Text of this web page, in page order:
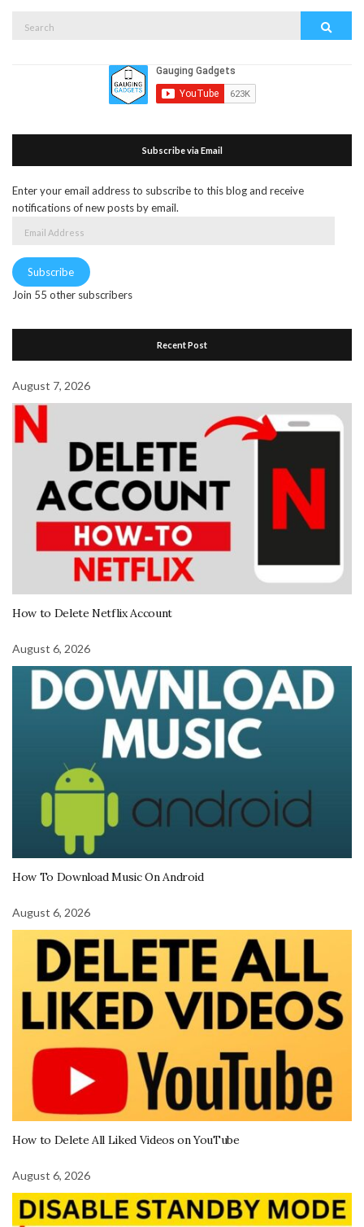
Subscribe via Email
Enter your email address to subscribe to this blog and receive
notifications of new posts by email.
Subscribe
Join 55 other subscribers
Recent Post
August 7, 2026
How to Delete Netflix Account
August 6, 2026
How To Download Music On Android
August 6, 2026
How to Delete All Liked Videos on YouTube
August 6, 2026